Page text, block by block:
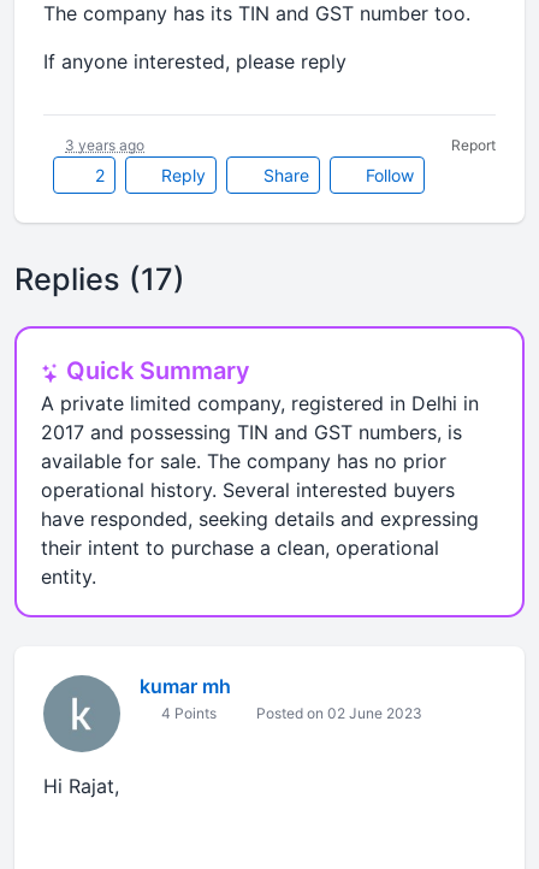
The company has its TIN and GST number too.
If anyone interested, please reply
2 Reply Share Follow
3 years ago Report
Replies (17)
Quick Summary
A private limited company, registered in Delhi in
2017 and possessing TIN and GST numbers, is
available for sale. The company has no prior
operational history. Several interested buyers
have responded, seeking details and expressing
their intent to purchase a clean, operational
entity.
kumar mh
4 Points Posted on 02 June 2023
Hi Rajat,